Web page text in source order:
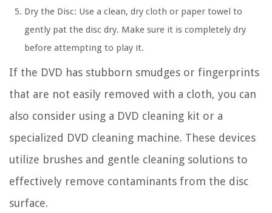
Dry the Disc: Use a clean, dry cloth or paper towel to
gently pat the disc dry. Make sure it is completely dry
before attempting to play it.
If the DVD has stubborn smudges or fingerprints
that are not easily removed with a cloth, you can
also consider using a DVD cleaning kit or a
specialized DVD cleaning machine. These devices
utilize brushes and gentle cleaning solutions to
effectively remove contaminants from the disc
surface.